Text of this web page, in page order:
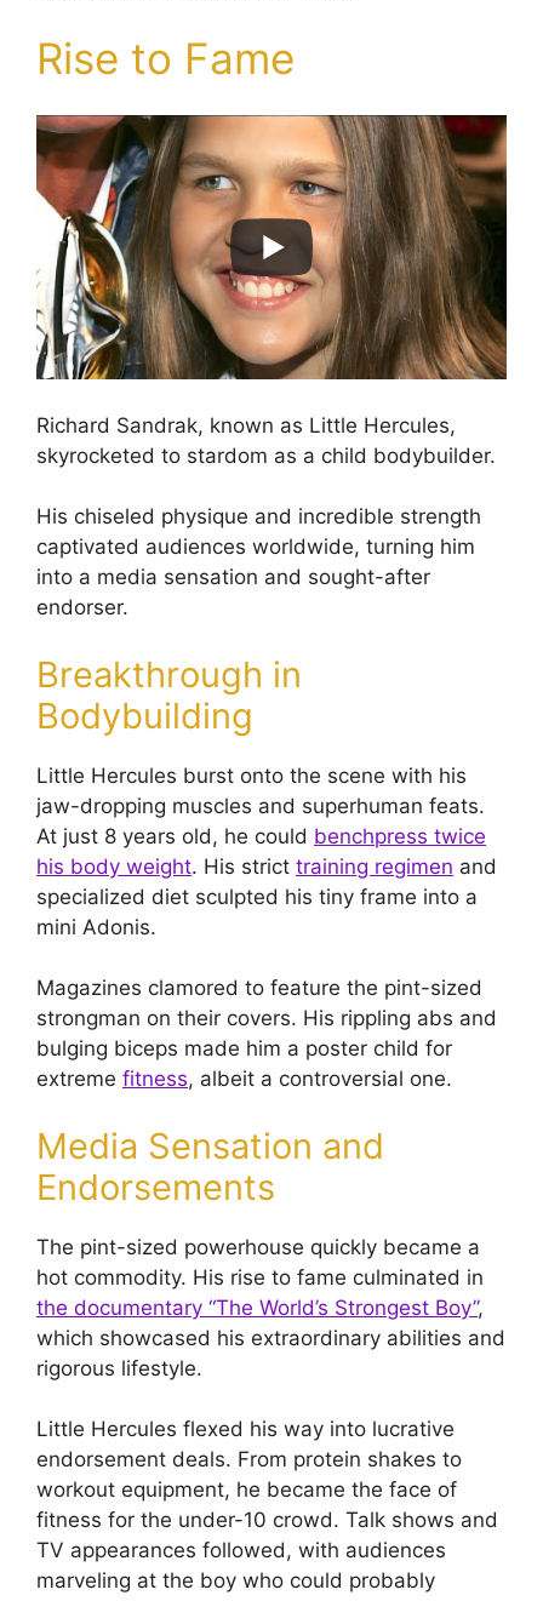
Rise to Fame
Richard Sandrak, known as Little Hercules,
skyrocketed to stardom as a child bodybuilder.
His chiseled physique and incredible strength
captivated audiences worldwide, turning him
into a media sensation and sought-after
endorser.
Breakthrough in
Bodybuilding
Little Hercules burst onto the scene with his
jaw-dropping muscles and superhuman feats.
At just 8 years old, he could benchpress twice
his body weight. His strict training regimen and
specialized diet sculpted his tiny frame into a
mini Adonis.
Magazines clamored to feature the pint-sized
strongman on their covers. His rippling abs and
bulging biceps made him a poster child for
extreme fitness, albeit a controversial one.
Media Sensation and
Endorsements
The pint-sized powerhouse quickly became a
hot commodity. His rise to fame culminated in
the documentary “The World’s Strongest Boy”,
which showcased his extraordinary abilities and
rigorous lifestyle.
Little Hercules flexed his way into lucrative
endorsement deals. From protein shakes to
workout equipment, he became the face of
fitness for the under-10 crowd. Talk shows and
TV appearances followed, with audiences
marveling at the boy who could probably